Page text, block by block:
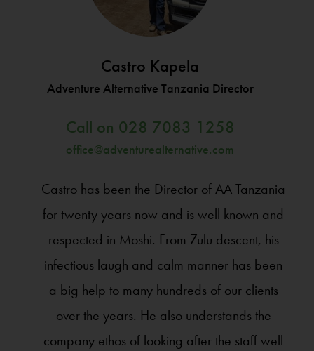
Castro Kapela
Adventure Alternative Tanzania Director
Call on 028 7083 1258
office@adventurealternative.com
Castro has been the Director of AA Tanzania
for twenty years now and is well known and
respected in Moshi. From Zulu descent, his
infectious laugh and calm manner has been
a big help to many hundreds of our clients
over the years. He also understands the
company ethos of looking after the staff well